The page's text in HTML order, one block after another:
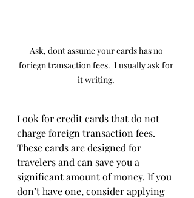
Ask, dont assume your cards has no
foriegn transaction fees.  I usually ask for
it writing.
Look for credit cards that do not
charge foreign transaction fees.
These cards are designed for
travelers and can save you a
significant amount of money. If you
don’t have one, consider applying